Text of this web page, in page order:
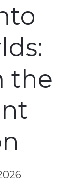
the